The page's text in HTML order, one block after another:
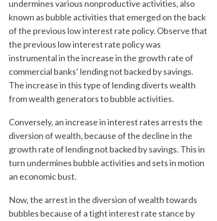
undermines various nonproductive activities, also
known as bubble activities that emerged on the back
of the previous low interest rate policy. Observe that
the previous low interest rate policy was
instrumental in the increase in the growth rate of
commercial banks’ lending not backed by savings.
The increase in this type of lending diverts wealth
from wealth generators to bubble activities.
Conversely, an increase in interest rates arrests the
diversion of wealth, because of the decline in the
growth rate of lending not backed by savings. This in
turn undermines bubble activities and sets in motion
an economic bust.
Now, the arrest in the diversion of wealth towards
bubbles because of a tight interest rate stance by